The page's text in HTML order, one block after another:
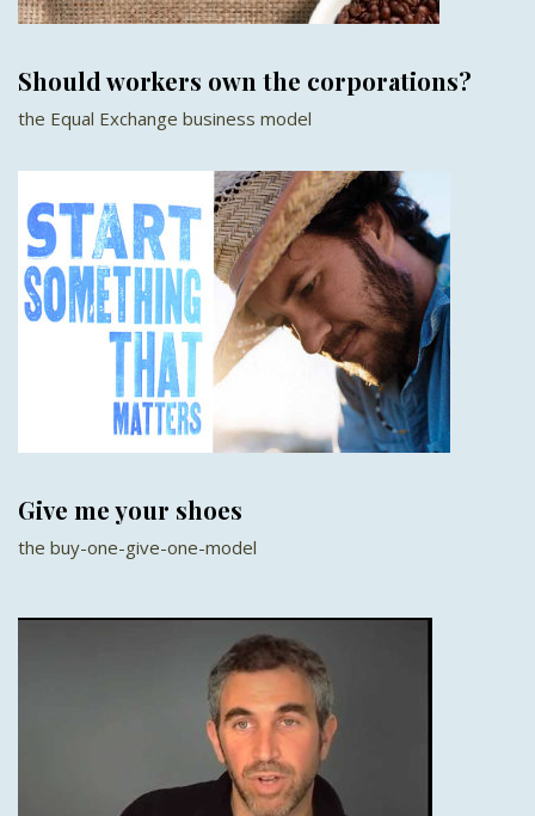
Should workers own the corporations?
the Equal Exchange business model
Give me your shoes
the buy-one-give-one-model